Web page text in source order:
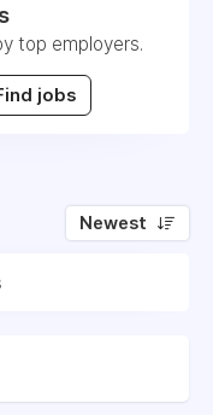
top employers.
jobs
Newest